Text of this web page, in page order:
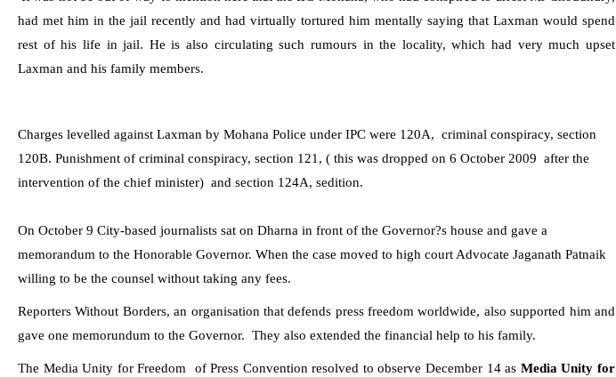
had met him in the jail recently and had virtually tortured him mentally saying that Laxman would spend
rest of his life in jail. He is also circulating such rumours in the locality, which had very much upset
Laxman and his family members.
Charges levelled against Laxman by Mohana Police under IPC were 120A, criminal conspiracy, section
120B. Punishment of criminal conspiracy, section 121, ( this was dropped on 6 October 2009 after the
intervention of the chief minister) and section 124A, sedition.
On October 9 City-based journalists sat on Dharna in front of the Governor?s house and gave a
memorandum to the Honorable Governor. When the case moved to high court Advocate Jaganath Patnaik
willing to be the counsel without taking any fees.
Reporters Without Borders, an organisation that defends press freedom worldwide, also supported him and
gave one memorundum to the Governor. They also extended the financial help to his family.
The Media Unity for Freedom of Press Convention resolved to observe December 14 as Media Unity for